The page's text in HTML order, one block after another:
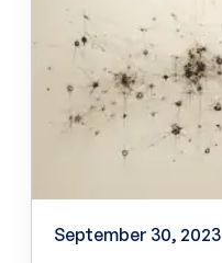
September 30, 2023